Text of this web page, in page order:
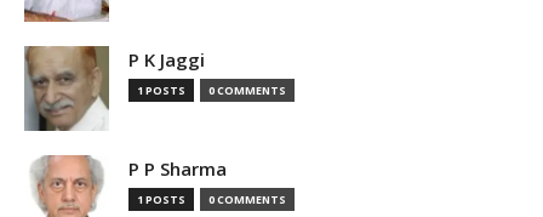
P K Jaggi
1 POSTS 0 COMMENTS
P P Sharma
1 POSTS 0 COMMENTS